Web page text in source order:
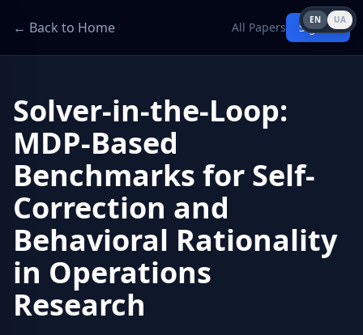
← Back to Home All Papers Sign in
Solver-in-the-Loop:
MDP-Based
Benchmarks for Self-
Correction and
Behavioral Rationality
in Operations
Research
EN UA